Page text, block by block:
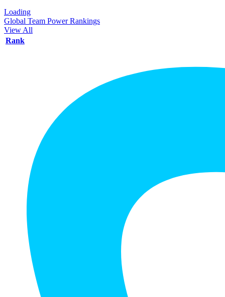
Loading
Global Team Power Rankings
View All
Rank